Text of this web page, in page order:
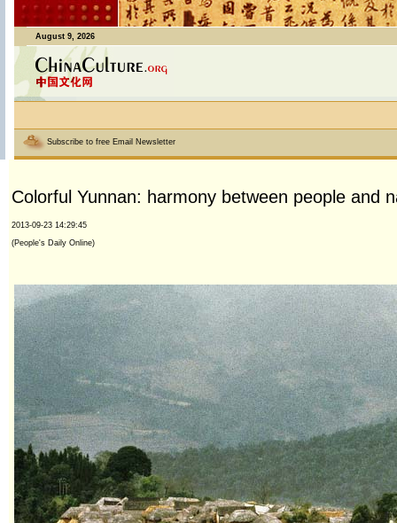
August 9, 2026
Subscribe to free Email Newsletter
Colorful Yunnan: harmony between people and
2013-09-23 14:29:45
(People's Daily Online)